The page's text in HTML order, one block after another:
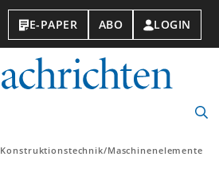
E-PAPER ABO LOGIN
Konstruktionstechnik/Maschinenelemente